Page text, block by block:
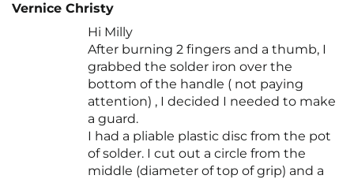
Vernice Christy
Hi Milly
After burning 2 fingers and a thumb, I
grabbed the solder iron over the
bottom of the handle ( not paying
attention) , I decided I needed to make
a guard.
I had a pliable plastic disc from the pot
of solder. I cut out a circle from the
middle (diameter of top of grip) and a